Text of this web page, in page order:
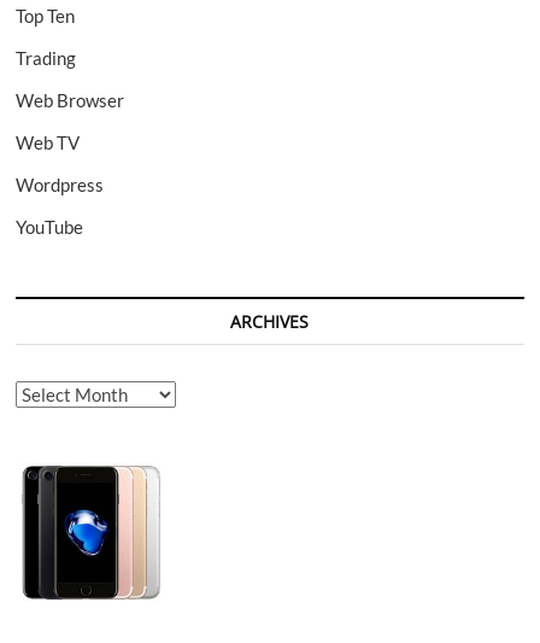
Top Ten
Trading
Web Browser
Web TV
Wordpress
YouTube
ARCHIVES
Archives